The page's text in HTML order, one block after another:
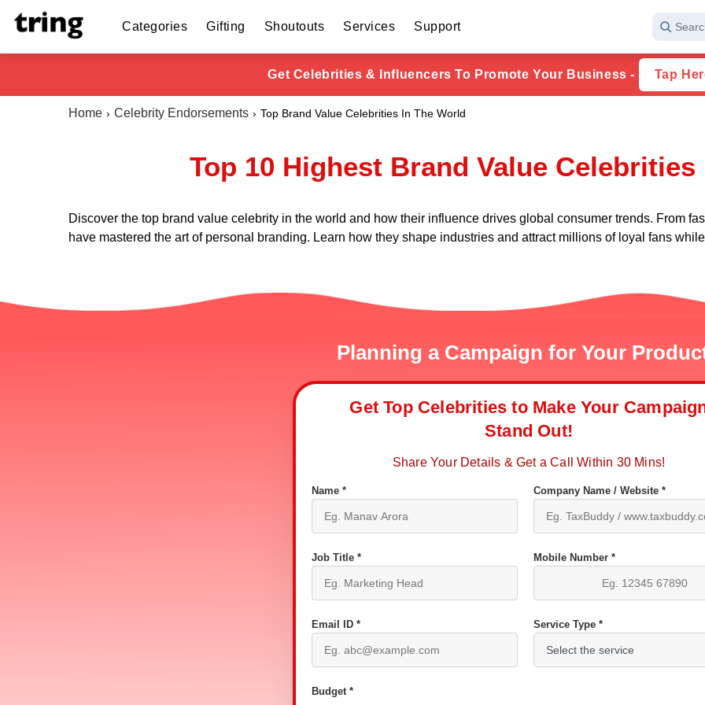
Categories Gifting Shoutouts Services Support
Get Celebrities & Influencers To Promote Your Business - Tap
Home Celebrity Endorsements Top Brand Value Celebrities In The World
Top 10 Highest Brand Value
Discover the top brand value celebrity in the world and how their influence drives global consumer trends. From
have mastered the art of personal branding. Learn how they shape industries and attract millions of loyal fans
Planning a Campaign for Your
Get Top Celebrities to Make Your
Stand Out!
Share Your Details & Get a Call Within 30 Mins!
Name * Company Name / Website *
Job Title * Mobile Number *
Email ID * Service Type *
Budget *